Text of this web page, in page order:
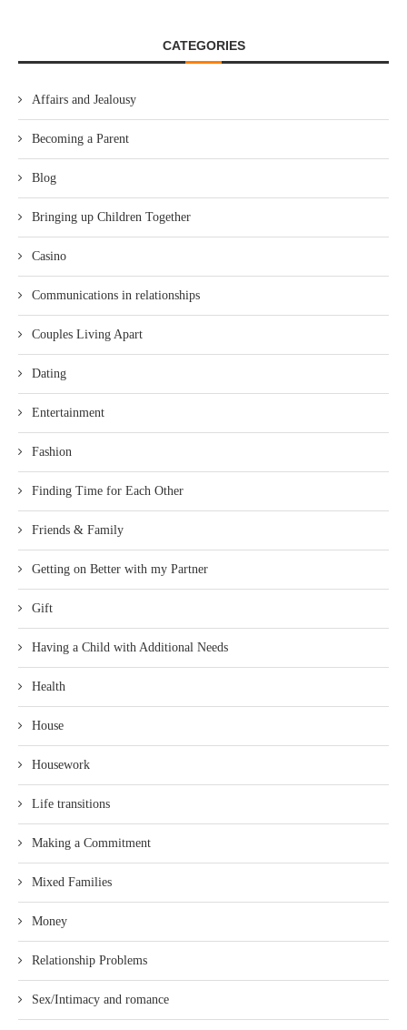
CATEGORIES
Affairs and Jealousy
Becoming a Parent
Blog
Bringing up Children Together
Casino
Communications in relationships
Couples Living Apart
Dating
Entertainment
Fashion
Finding Time for Each Other
Friends & Family
Getting on Better with my Partner
Gift
Having a Child with Additional Needs
Health
House
Housework
Life transitions
Making a Commitment
Mixed Families
Money
Relationship Problems
Sex/Intimacy and romance